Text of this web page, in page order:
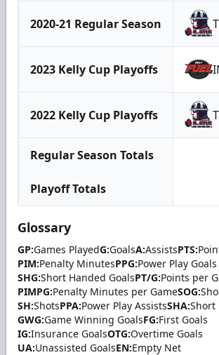
2020-21 Regular Season
2023 Kelly Cup Playoffs
2022 Kelly Cup Playoffs
Regular Season Totals
Playoff Totals
Glossary
GP:Games PlayedG:GoalsA:AssistsPTS:
PIM:Penalty MinutesPPG:Power Play Goals
SHG:Short Handed GoalsPT/G:Points per
PIMPG:Penalty Minutes per GameSOG:
SH:ShotsPPA:Power Play AssistsSHA:Short
GWG:Game Winning GoalsFG:First Goals
IG:Insurance GoalsOTG:Overtime Goals
UA:Unassisted GoalsEN:Empty Net